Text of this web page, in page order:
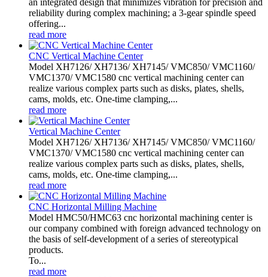
reliability during complex machining; a 3-gear spindle speed
offering...
read more
CNC Vertical Machine Center
Model XH7126/ XH7136/ XH7145/ VMC850/ VMC1160/
VMC1370/ VMC1580 cnc vertical machining center can
realize various complex parts such as disks, plates, shells,
cams, molds, etc. One-time clamping,...
read more
Vertical Machine Center
Model XH7126/ XH7136/ XH7145/ VMC850/ VMC1160/
VMC1370/ VMC1580 cnc vertical machining center can
realize various complex parts such as disks, plates, shells,
cams, molds, etc. One-time clamping,...
read more
CNC Horizontal Milling Machine
Model HMC50/HMC63 cnc horizontal machining center is
our company combined with foreign advanced technology on
the basis of self-development of a series of stereotypical
products.
To...
read more